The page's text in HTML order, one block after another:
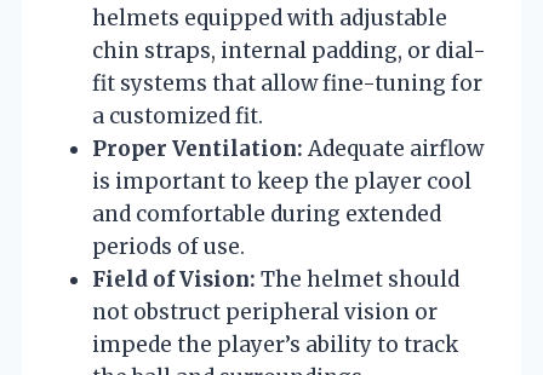
helmets equipped with adjustable
chin straps, internal padding, or dial-
fit systems that allow fine-tuning for
a customized fit.
Proper Ventilation: Adequate airflow
is important to keep the player cool
and comfortable during extended
periods of use.
Field of Vision: The helmet should
not obstruct peripheral vision or
impede the player’s ability to track